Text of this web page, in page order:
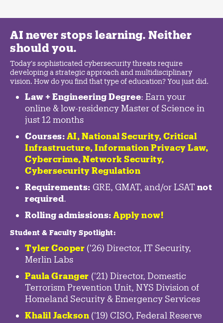
AI never stops learning. Neither
should you.
Today's sophisticated cybersecurity threats require
developing a strategic approach and multidisciplinary
vision. How do you find that type of education? You just did.
Law + Engineering Degree: Earn your
online & low-residency Master of Science in
just 12 months
Courses: AI, National Security, Critical
Infrastructure, Information Privacy Law,
Cybercrime, Network Security,
Cybersecurity Regulation
Requirements: GRE, GMAT, and/or LSAT not
required
Rolling admissions: Apply now!
Student & Faculty Spotlight:
Tyler Cooper ('26) Director, IT Security,
Merlin Labs
Paula Granger ('21) Director, Domestic
Terrorism Prevention Unit, NYS Division of
Homeland Security & Emergency Services
Khalil Jackson ('19) CISO, Federal Reserve